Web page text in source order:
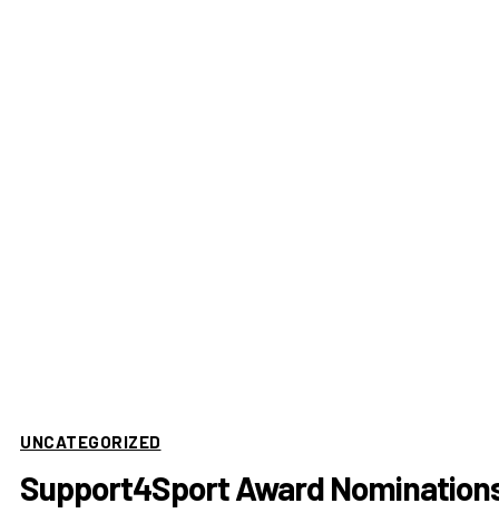
UNCATEGORIZED
Support4Sport Award